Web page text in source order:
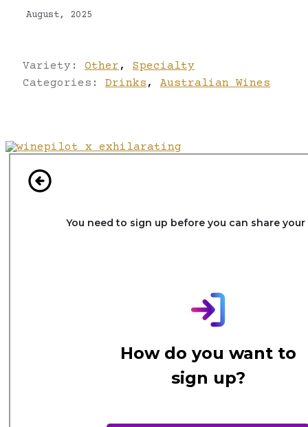
August, 2025
Variety: Other ,
Specialty
Categories: Drinks , Australian Wines